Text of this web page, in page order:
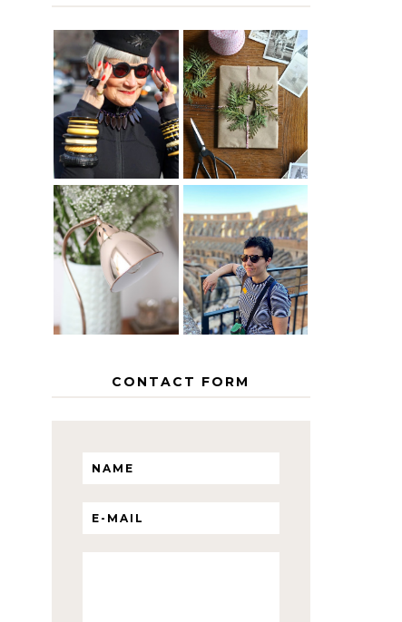
IS 60 THE
NEW 40? HOW
TO AGE
GRACEFULLY
A HOMEMADE
CHRISTMAS -
PAPER
INSPIRATION
THE GEORGE
HOME
MY 5
COUNTRY
EUROPEAN
INTERRAIL
ITINERARY
WITH KIDS
CONTACT FORM